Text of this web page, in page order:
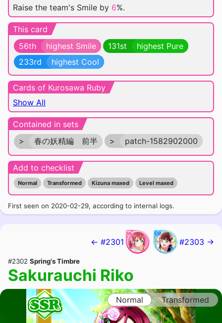
Raise the team's Smile by 6%.
This card
56th
highest Smile 131st
highest Pure
233rd
highest Cool
Cards of Kurosawa Ruby
Show All
Contained in sets
>
春の妖精編 前半 > patch-1582902000
Add to checklist
Normal Transformed Kizuna maxed Level maxed
First seen on 2020-02-29, according to internal logs.
← #2301 #2303 →
#2302 Spring's Timbre
Sakurauchi Riko
Normal Transformed